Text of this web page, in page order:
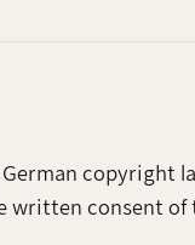
copyright
consent of